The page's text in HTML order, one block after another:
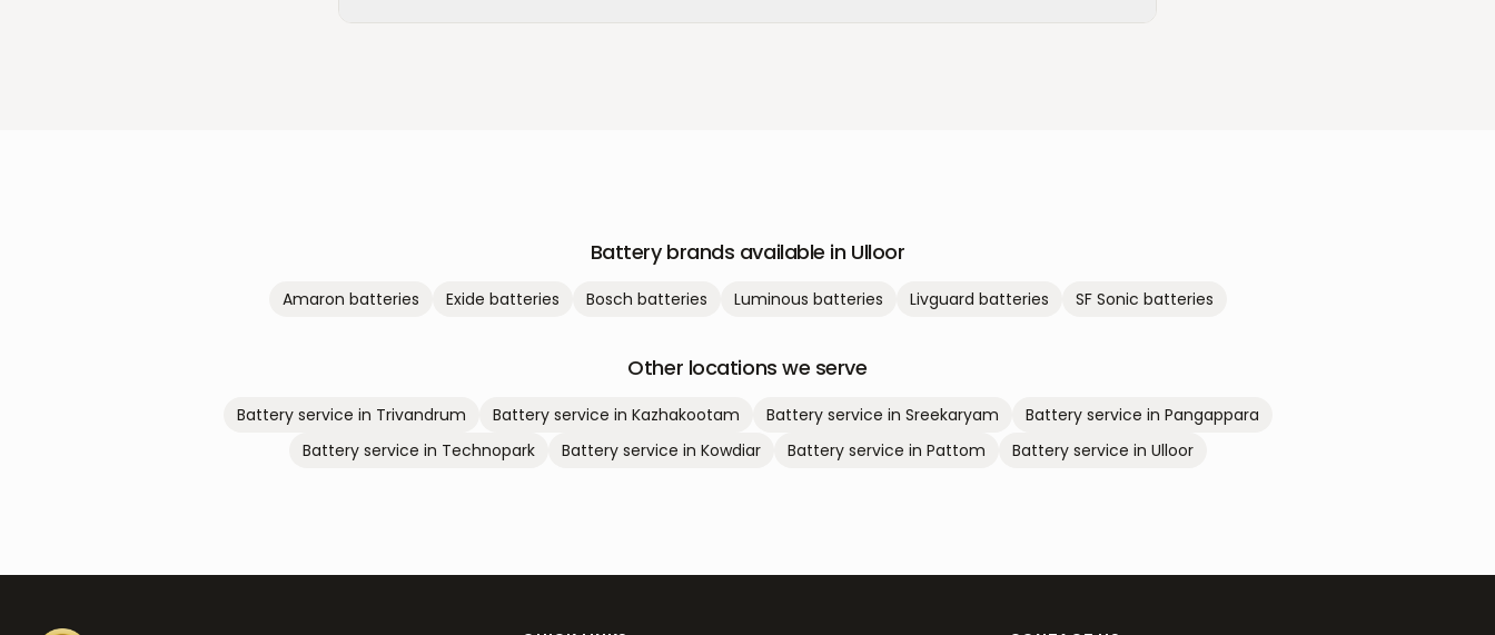
Battery brands available in Ulloor
Amaron batteries Exide batteries Bosch batteries Luminous batteries Livguard batteries SF Sonic batteries
Other locations we serve
Battery service in Trivandrum Battery service in Kazhakootam Battery service in Sreekaryam Battery service in Pangappara
Battery service in Technopark Battery service in Kowdiar Battery service in Pattom Battery service in Ulloor